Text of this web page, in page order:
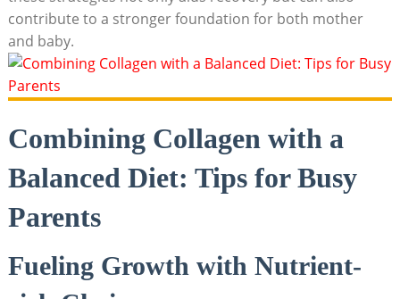
contribute to a stronger foundation for both mother
and baby.
Combining Collagen with a
Balanced Diet: Tips for Busy
Parents
Fueling Growth with Nutrient-